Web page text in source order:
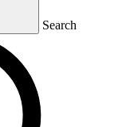
Search